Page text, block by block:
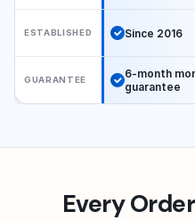
ESTABLISHED Since 2016
GUARANTEE
6-month
guarantee
Every